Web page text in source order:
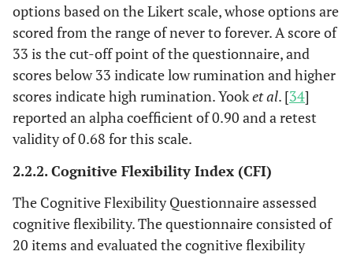
options based on the Likert scale, whose options are
scored from the range of never to forever. A score of
33 is the cut-off point of the questionnaire, and
scores below 33 indicate low rumination and higher
scores indicate high rumination. Yooket al. [34]
reported an alpha coefficient of 0.90 and a retest
validity of 0.68 for this scale.
2.2.2. Cognitive Flexibility Index (CFI)
The Cognitive Flexibility Questionnaire assessed
cognitive flexibility. The questionnaire consisted of
20 items and evaluated the cognitive flexibility